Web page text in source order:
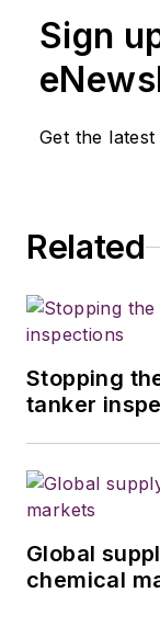
Sign
Get the
Related
Stopping
tanker
Global
chemical